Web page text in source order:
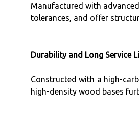
Manufactured with
tolerances, and offer
Durability and Long Service
Constructed with a high-
high-density wood bases